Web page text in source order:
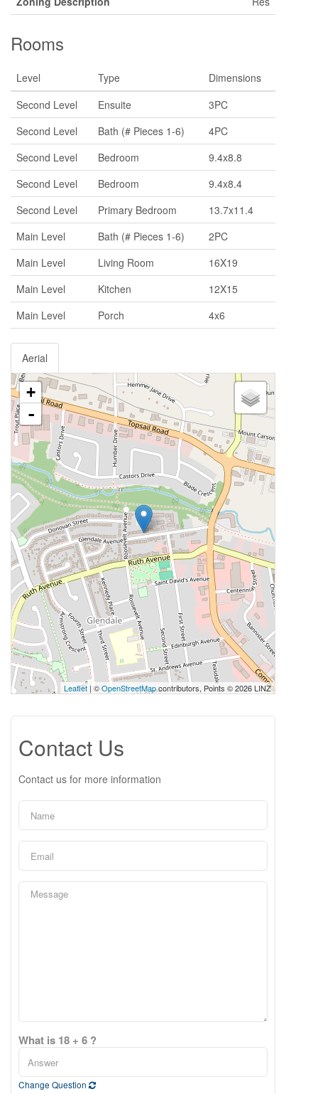
Rooms
Level Type
Dimensions
Second Level
Ensuite
3PC
Second Level
Bath (# Pieces 1-6)
4PC
Second Level
Bedroom
9.4x8.8
Second Level
Bedroom
9.4x8.4
Second Level
Primary Bedroom
13.7x11.4
Main Level
Bath (# Pieces 1-6)
2PC
Main Level
Living Room
16X19
Main Level
Kitchen
12X15
Main Level
Porch 4x6
Aerial
+
-
Leaflet| ©OpenStreetMapcontributors, Points © 2026 LINZ
Contact Us
Contact us for more information
What is 18 + 6 ?
Change Question